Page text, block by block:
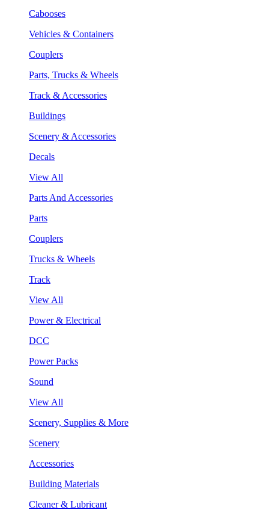
Cabooses
Vehicles & Containers
Couplers
Parts, Trucks & Wheels
Track & Accessories
Buildings
Scenery & Accessories
Decals
View All
Parts And Accessories
Parts
Couplers
Trucks & Wheels
Track
View All
Power & Electrical
DCC
Power Packs
Sound
View All
Scenery, Supplies & More
Scenery
Accessories
Building Materials
Cleaner & Lubricant